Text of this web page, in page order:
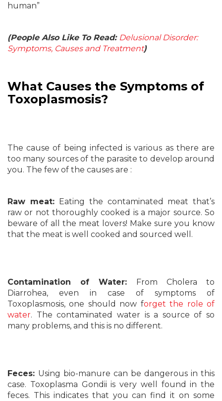
human”
(People Also Like To Read: Delusional Disorder:
Symptoms, Causes and Treatment)
What Causes the Symptoms of
Toxoplasmosis?
The cause of being infected is various as there are
too many sources of the parasite to develop around
you. The few of the causes are :
Raw meat: Eating the contaminated meat that’s
raw or not thoroughly cooked is a major source. So
beware of all the meat lovers! Make sure you know
that the meat is well cooked and sourced well.
Contamination of Water: From Cholera to
Diarrohea, even in case of symptoms of
Toxoplasmosis, one should now forget the role of
water. The contaminated water is a source of so
many problems, and this is no different.
Feces: Using bio-manure can be dangerous in this
case. Toxoplasma Gondii is very well found in the
feces. This indicates that you can find it on some